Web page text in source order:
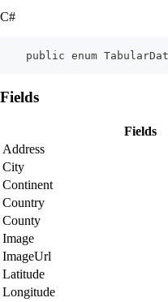
C#
public enum
Fields
Fields
Address
City
Continent
Country
County
Image
ImageUrl
Latitude
Longitude